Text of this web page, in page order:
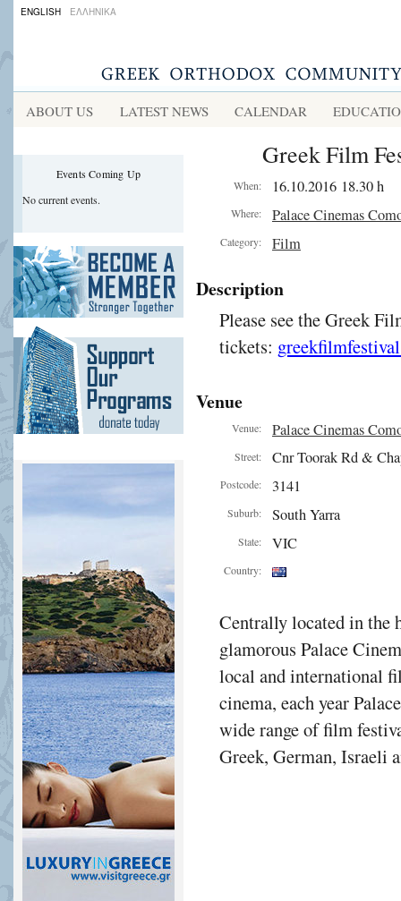
ENGLISH ΕΛΛΗΝΙΚΑ
ABOUT US LATEST NEWS CALENDAR
Events Coming Up
No current events.
Greek Film
When: 16.10.2016 18.30 h
Where: Palace Cinemas
Category: Film
Description
Please see the Greek
tickets:
Venue
Venue: Palace Cinemas
Street: Cnr Toorak Rd &
Postcode: 3141
Suburb: South Yarra
State: VIC
Country:
Centrally located in the
glamorous Palace
local and international
cinema, each year
wide range of film
Greek, German, Israeli